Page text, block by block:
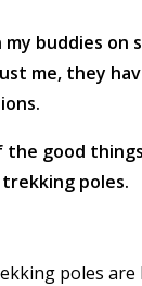
buddies on
me, they
the good
poles.
poles